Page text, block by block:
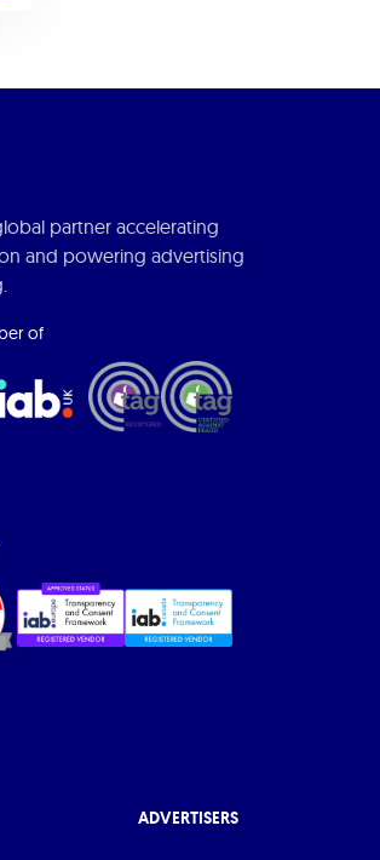
partner accelerating
and powering advertising
of
ADVERTISERS